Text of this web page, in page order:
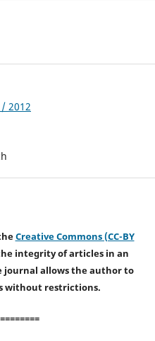
2012
Creative Commons (CC-BY
integrity of articles in an
journal allows the author to
without restrictions.